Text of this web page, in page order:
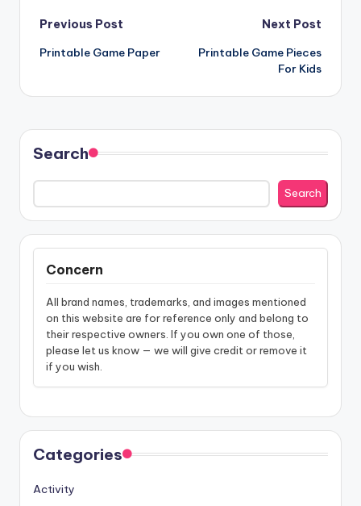
Post
navigation
Previous Post
Printable Game Paper
Next Post
Printable Game Pieces
For Kids
Search
Search
Concern
All brand names, trademarks, and images mentioned
on this website are for reference only and belong to
their respective owners. If you own one of those,
please let us know — we will give credit or remove it
if you wish.
Categories
Activity